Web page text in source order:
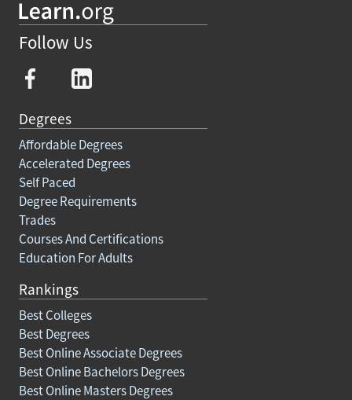
Follow Us
Degrees
Affordable Degrees
Accelerated Degrees
Self Paced
Degree Requirements
Trades
Courses And Certifications
Education For Adults
Rankings
Best Colleges
Best Degrees
Best Online Associate Degrees
Best Online Bachelors Degrees
Best Online Masters Degrees